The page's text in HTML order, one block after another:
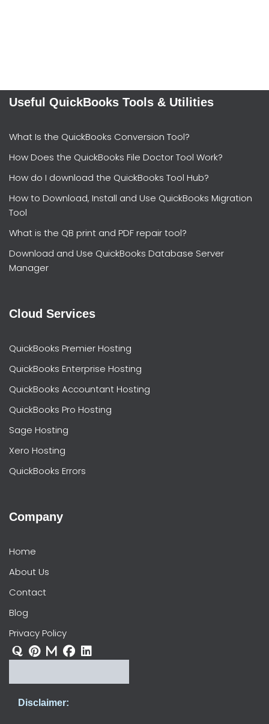
Useful QuickBooks Tools & Utilities
What Is the QuickBooks Conversion Tool?
How Does the QuickBooks File Doctor Tool Work?
How do I download the QuickBooks Tool Hub?
How to Download, Install and Use QuickBooks Migration
Tool
What is the QB print and PDF repair tool?
Download and Use QuickBooks Database Server
Manager
Cloud Services
QuickBooks Premier Hosting
QuickBooks Enterprise Hosting
QuickBooks Accountant Hosting
QuickBooks Pro Hosting
Sage Hosting
Xero Hosting
QuickBooks Errors
Company
Home
About Us
Contact
Blog
Privacy Policy
Disclaimer: